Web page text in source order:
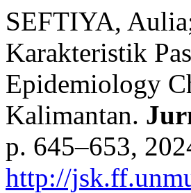
SEFTIYA,
Karakteristik
Epidemiology
Kalimantan.
p. 645–653,
http://